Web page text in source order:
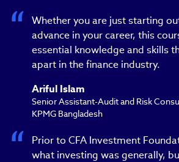
Whether you are just starting
advance in your career, this
essential knowledge and skills
apart in the finance industry.
Ariful Islam
Senior Assistant-Audit and Risk
KPMG Bangladesh
Prior to CFA Investment
what investing was generally,